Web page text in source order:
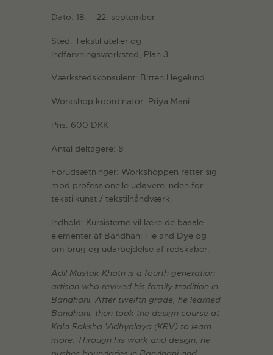
Dato: 18. – 22. september
Sted: Tekstil atelier og
Indfarvningsværksted, Plan 3
Værkstedskonsulent: Bitten Hegelund
Workshop koordinator: Priya Mani
Pris: 600 DKK
Antal deltagere: 8
Forudsætninger: Workshoppen retter sig
mod professionelle udøvere inden for
tekstilkunst / tekstilhåndværk.
Indhold: Kursisterne vil lære de basale
elementer af Bandhani Tie and Dye og
om brug og udarbejdelse af redskaber.
Adil Mustak Khatri is a fourth generation
artisan who revived his family tradition in
Bandhani. After twelfth grade, he learned
Bandhani, then took the design course at
Kala Raksha Vidhyalaya (KRV) to learn
more. Through his work and design, he